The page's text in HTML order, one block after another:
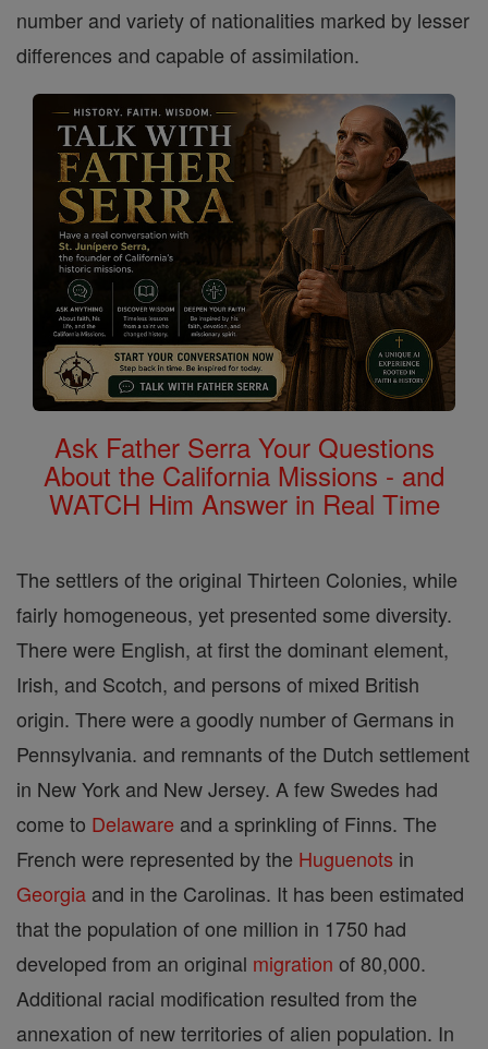
number and variety of nationalities marked by lesser
differences and capable of assimilation.
Ask Father Serra Your Questions
About the California Missions - and
WATCH Him Answer in Real Time
The settlers of the original Thirteen Colonies, while
fairly homogeneous, yet presented some diversity.
There were English, at first the dominant element,
Irish, and Scotch, and persons of mixed British
origin. There were a goodly number of Germans in
Pennsylvania. and remnants of the Dutch settlement
in New York and New Jersey. A few Swedes had
come to Delaware and a sprinkling of Finns. The
French were represented by the Huguenots in
Georgia and in the Carolinas. It has been estimated
that the population of one million in 1750 had
developed from an original migration of 80,000.
Additional racial modification resulted from the
annexation of new territories of alien population. In